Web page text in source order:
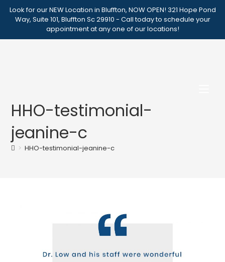
SkipLook for our NEW Location in Bluffton, NOW OPEN! 321 Hope Pond
Way, Suite 101, Bluffton Sc 29910 - Call today to schedule your
appointment at any one of our locations!
HHO-testimonial-
jeanine-c
> HHO-testimonial-jeanine-c